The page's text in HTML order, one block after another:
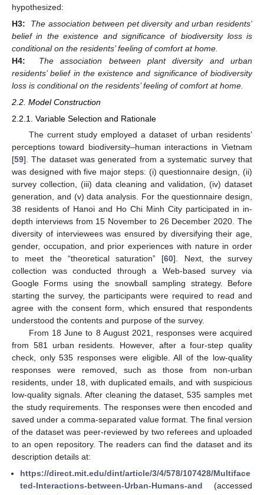
hypothesized:
H3:
The association between pet diversity and urban residents’
belief in the existence and significance of biodiversity loss is
conditional on the residents’ feeling of comfort at home.
H4:
The association between plant diversity and urban
residents’ belief in the existence and significance of biodiversity
loss is conditional on the residents’ feeling of comfort at home.
2.2. Model Construction
2.2.1. Variable Selection and Rationale
The current study employed a dataset of urban residents’
perceptions toward biodiversity–human interactions in Vietnam
[59]. The dataset was generated from a systematic survey that
was designed with five major steps: (i) questionnaire design, (ii)
survey collection, (iii) data cleaning and validation, (iv) dataset
generation, and (v) data analysis. For the questionnaire design,
38 residents of Hanoi and Ho Chi Minh City participated in in-
depth interviews from 15 November to 26 December 2020. The
diversity of interviewees was ensured by diversifying their age,
gender, occupation, and prior experiences with nature in order
to meet the “theoretical saturation” [60]. Next, the survey
collection was conducted through a Web-based survey via
Google Forms using the snowball sampling strategy. Before
starting the survey, the participants were required to read and
agree with the consent form, which ensured that respondents
understood the contents and purpose of the survey.
From 18 June to 8 August 2021, responses were acquired
from 581 urban residents. However, after a four-step quality
check, only 535 responses were eligible. All of the low-quality
responses were removed, such as those from non-urban
residents, under 18, with duplicated emails, and with suspicious
low-quality signals. After cleaning the dataset, 535 samples met
the study requirements. The responses were then encoded and
saved under a comma-separated value format. The final version
of the dataset was peer-reviewed by two referees and uploaded
to an open repository. The readers can find the dataset and its
description details at:
https://direct.mit.edu/dint/article/3/4/578/107428/Multiface
ted-Interactions-between-Urban-Humans-and (accessed